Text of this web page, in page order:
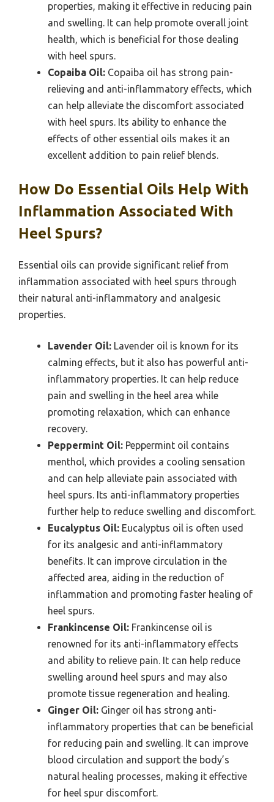
properties, making it effective in reducing pain
and swelling. It can help promote overall joint
health, which is beneficial for those dealing
with heel spurs.
Copaiba Oil: Copaiba oil has strong pain-
relieving and anti-inflammatory effects, which
can help alleviate the discomfort associated
with heel spurs. Its ability to enhance the
effects of other essential oils makes it an
excellent addition to pain relief blends.
How Do Essential Oils Help With
Inflammation Associated With
Heel Spurs?
Essential oils can provide significant relief from
inflammation associated with heel spurs through
their natural anti-inflammatory and analgesic
properties.
Lavender Oil: Lavender oil is known for its
calming effects, but it also has powerful anti-
inflammatory properties. It can help reduce
pain and swelling in the heel area while
promoting relaxation, which can enhance
recovery.
Peppermint Oil: Peppermint oil contains
menthol, which provides a cooling sensation
and can help alleviate pain associated with
heel spurs. Its anti-inflammatory properties
further help to reduce swelling and discomfort.
Eucalyptus Oil: Eucalyptus oil is often used
for its analgesic and anti-inflammatory
benefits. It can improve circulation in the
affected area, aiding in the reduction of
inflammation and promoting faster healing of
heel spurs.
Frankincense Oil: Frankincense oil is
renowned for its anti-inflammatory effects
and ability to relieve pain. It can help reduce
swelling around heel spurs and may also
promote tissue regeneration and healing.
Ginger Oil: Ginger oil has strong anti-
inflammatory properties that can be beneficial
for reducing pain and swelling. It can improve
blood circulation and support the body’s
natural healing processes, making it effective
for heel spur discomfort.